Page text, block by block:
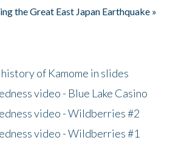
the Great East Japan Earthquake »
of Kamome in slides
video - Blue Lake Casino
video - Wildberries #2
video - Wildberries #1